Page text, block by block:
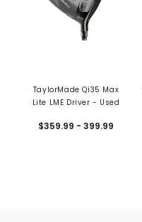
TaylorMade Qi35 Max
Lite LME Driver - Used
$359.99 - 399.99